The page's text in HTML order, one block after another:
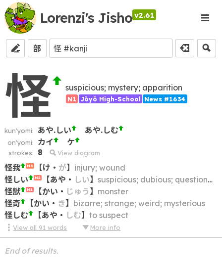
Lorenzi's Jisho v2.61
部
怪 suspicious; mystery; apparition
N1 Jōyō High-School News #1634
kun'yomi: あや.しい あや.しむ
on'yomi: カイ ケ
strokes: 8 View diagram
怪我 N3 【け ・ が】 injury; wound
怪しい
N2 【あや ・ しい】 suspicious; dubious; questionable; dodgy; shady; fishy
怪獣
N1 【かい ・ じゅう 】 monster
怪奇
【かい ・ き】 bizarre; strange; weird; mysterious
怪しむ
【あや ・ しむ】 to suspect
View all 91 words More info
End of results.